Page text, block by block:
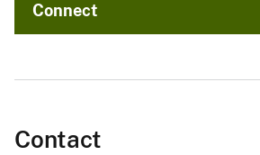
Connect
Contact